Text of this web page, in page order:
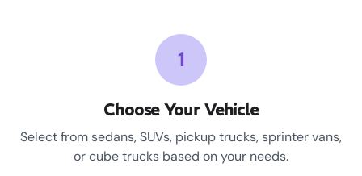
1
Choose Your Vehicle
Select from sedans, SUVs, pickup trucks, sprinter vans,
or cube trucks based on your needs.